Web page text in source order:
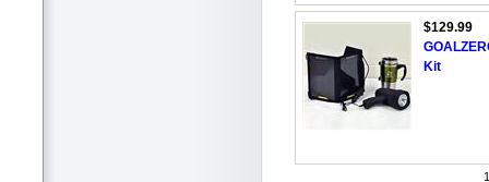
$129.99
Kit